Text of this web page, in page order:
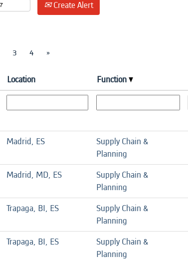
Create Alert
3 4 »
Location Function
Madrid, ES
Supply Chain &
Planning
Madrid, MD, ES
Supply Chain &
Planning
Trapaga, BI, ES
Supply Chain &
Planning
Trapaga, BI, ES
Supply Chain &
Planning